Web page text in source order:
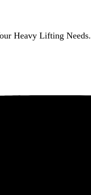
Heavy Lifting Needs.